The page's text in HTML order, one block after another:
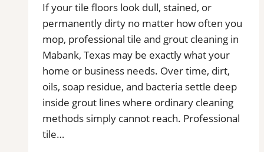
Buildup
from
Kitchen,
Bathroom,
and
Commercial
Floors
If your tile floors look dull, stained, or
permanently dirty no matter how often you
mop, professional tile and grout cleaning in
Mabank, Texas may be exactly what your
home or business needs. Over time, dirt,
oils, soap residue, and bacteria settle deep
inside grout lines where ordinary cleaning
methods simply cannot reach. Professional
tile…